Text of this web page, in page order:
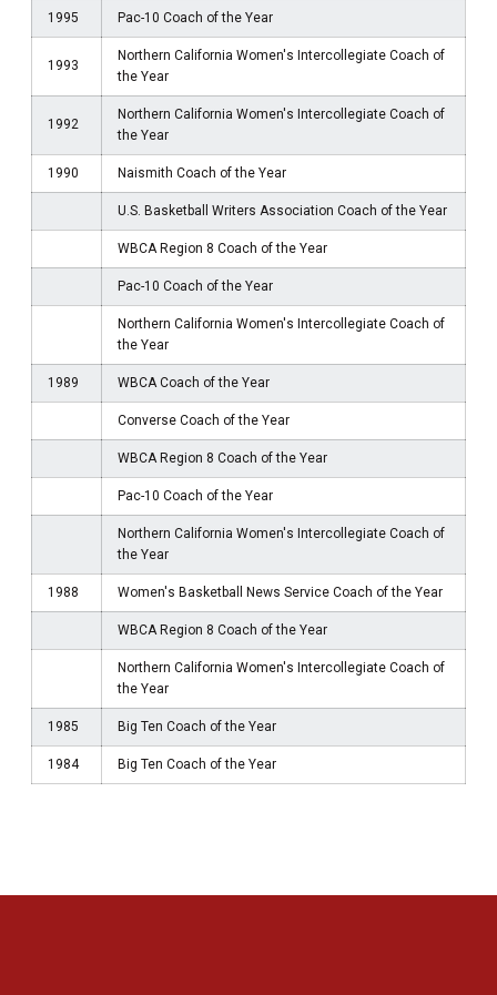
1995 Pac-10 Coach of the Year
1993
Northern California Women's Intercollegiate Coach of
the Year
1992
Northern California Women's Intercollegiate Coach of
the Year
1990 Naismith Coach of the Year
U.S. Basketball Writers Association Coach of the Year
WBCA Region 8 Coach of the Year
Pac-10 Coach of the Year
Northern California Women's Intercollegiate Coach of
the Year
1989 WBCA Coach of the Year
Converse Coach of the Year
WBCA Region 8 Coach of the Year
Pac-10 Coach of the Year
Northern California Women's Intercollegiate Coach of
the Year
1988 Women's Basketball News Service Coach of the Year
WBCA Region 8 Coach of the Year
Northern California Women's Intercollegiate Coach of
the Year
1985 Big Ten Coach of the Year
1984 Big Ten Coach of the Year